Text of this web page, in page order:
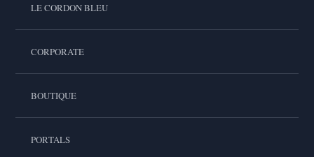
LE CORDON BLEU
CORPORATE
BOUTIQUE
PORTALS